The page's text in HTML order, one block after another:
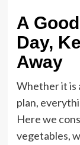
A
Day,
Away
Whether it is
plan,
Here we
vegetables,